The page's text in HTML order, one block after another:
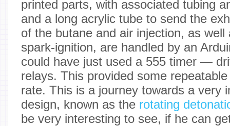
printed parts, with associated tubing
and a long acrylic tube to send the
of the butane and air injection, as
spark-ignition, are handled by an
could have just used a 555 timer —
relays. This provided some
rate. This is a journey towards a very
design, known as the rotating
be very interesting to see, if he can